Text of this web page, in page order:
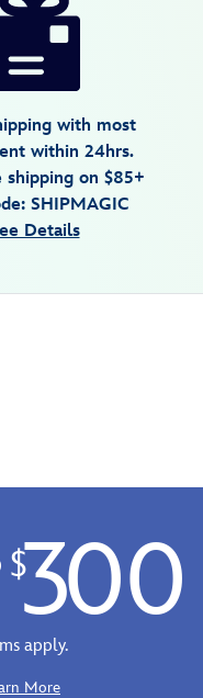
with most
within 24hrs.
shipping on $85+
SHIPMAGIC
Details
$ 300
apply.
More